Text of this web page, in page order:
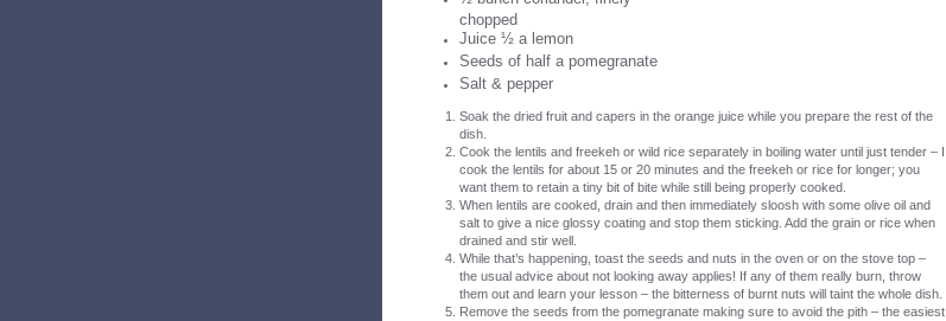
chopped
Juice ½ a lemon
Seeds of half a pomegranate
Salt & pepper
Soak the dried fruit and capers in the orange juice while you prepare the rest of the
dish.
Cook the lentils and freekeh or wild rice separately in boiling water until just tender – I
cook the lentils for about 15 or 20 minutes and the freekeh or rice for longer; you
want them to retain a tiny bit of bite while still being properly cooked.
When lentils are cooked, drain and then immediately sloosh with some olive oil and
salt to give a nice glossy coating and stop them sticking. Add the grain or rice when
drained and stir well.
While that’s happening, toast the seeds and nuts in the oven or on the stove top –
the usual advice about not looking away applies! If any of them really burn, throw
them out and learn your lesson – the bitterness of burnt nuts will taint the whole dish.
Remove the seeds from the pomegranate making sure to avoid the pith – the easiest